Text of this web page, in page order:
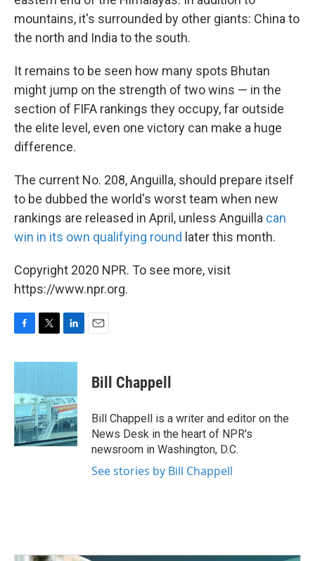
mountains, it's surrounded by other giants: China to
the north and India to the south.
It remains to be seen how many spots Bhutan
might jump on the strength of two wins — in the
section of FIFA rankings they occupy, far outside
the elite level, even one victory can make a huge
difference.
The current No. 208, Anguilla, should prepare itself
to be dubbed the world's worst team when new
rankings are released in April, unless Anguilla can
win in its own qualifying round later this month.
Copyright 2020 NPR. To see more, visit
https://www.npr.org.
c
b
o
o
k
i
t
e
r
n
d
I
n
Bill Chappell
Bill Chappell is a writer and editor on the
News Desk in the heart of NPR's
newsroom in Washington, D.C.
See stories by Bill Chappell